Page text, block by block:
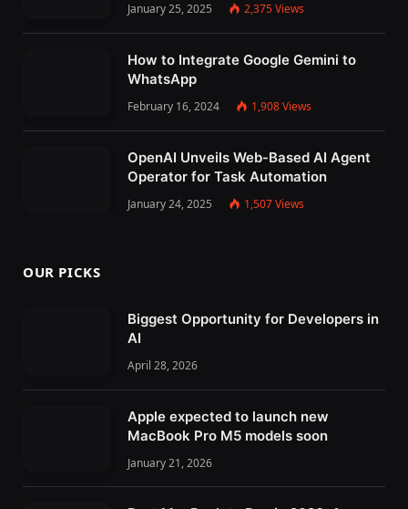
January 25, 2025 2,375Views
How to Integrate Google Gemini to
WhatsApp
February 16, 2024 1,908Views
OpenAI Unveils Web-Based AI Agent
Operator for Task Automation
January 24, 2025 1,507Views
OUR PICKS
Biggest Opportunity for Developers in
AI
April 28, 2026
Apple expected to launch new
MacBook Pro M5 models soon
January 21, 2026